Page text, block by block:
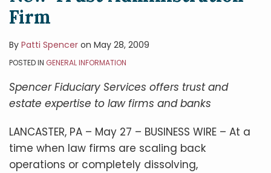
Firm
By Patti Spencer on May 28, 2009
POSTED IN GENERAL INFORMATION
Spencer Fiduciary Services offers trust and
estate expertise to law firms and banks
LANCASTER, PA – May 27 – BUSINESS WIRE – At a
time when law firms are scaling back
operations or completely dissolving,